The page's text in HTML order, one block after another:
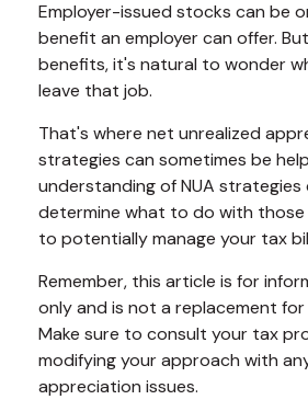
Employer-issued stocks can be
benefit an employer can offer.
benefits, it's natural to wonder
leave that job.
That's where net unrealized
strategies can sometimes be
understanding of NUA strategies
determine what to do with
to potentially manage your tax
Remember, this article is for
only and is not a replacement
Make sure to consult your tax
modifying your approach with
appreciation issues.